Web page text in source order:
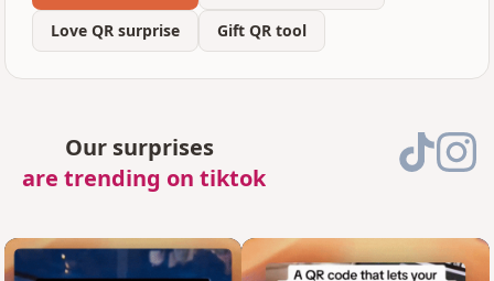
Love QR surprise
Gift QR tool
Our surprises
are trending on tiktok